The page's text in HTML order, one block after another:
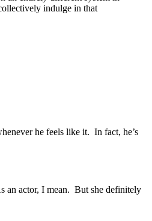
indulge in that
he feels like it. In fact, he’s
an actor, I mean. But she definitely